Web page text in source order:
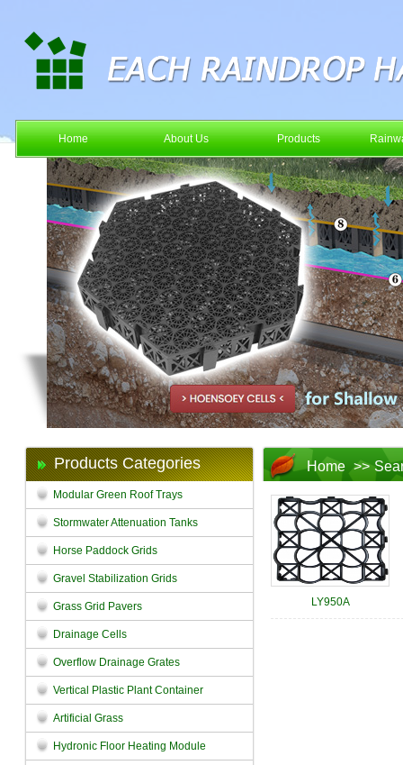
Home About Us Products
Products Categories
Modular Green Roof Trays
Stormwater Attenuation Tanks
Horse Paddock Grids
Gravel Stabilization Grids
Grass Grid Pavers
Drainage Cells
Overflow Drainage Grates
Vertical Plastic Plant Container
Artificial Grass
Hydronic Floor Heating Module
Home >>
LY950A